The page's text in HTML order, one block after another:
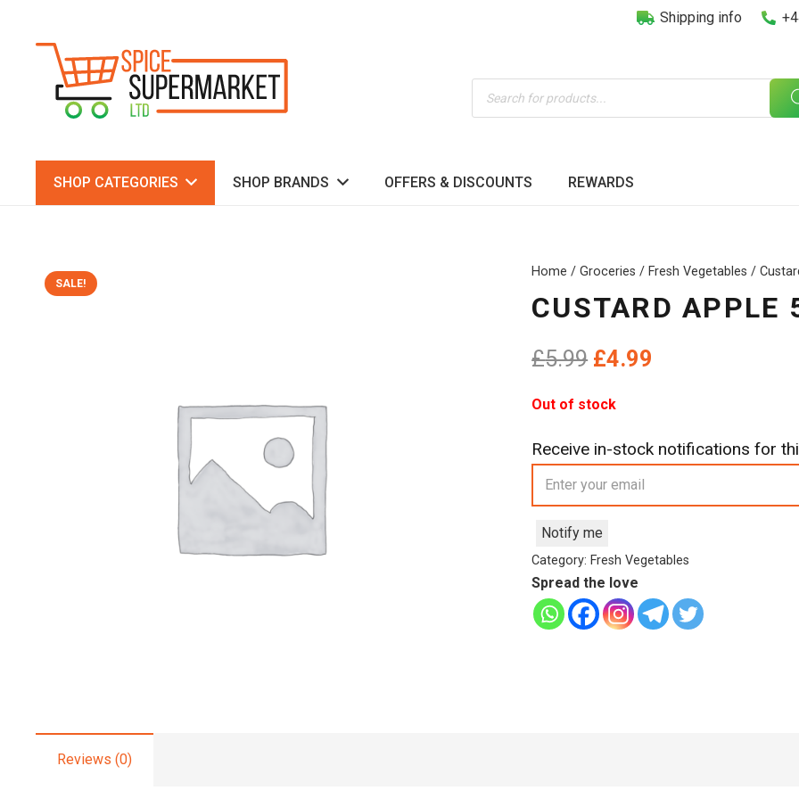
Shipping info
Products
search
SHOP CATEGORIES SHOP BRANDS OFFERS & DISCOUNTS REWARDS
SALE!
Home /Groceries / Fresh Vegetables /
CUSTARD APPLE
£5.99 Original
was:
£4.99
Out of stock
Receive in-stock notifications for
Notify me
Category: Fresh Vegetables
Spread the love
Reviews (0)